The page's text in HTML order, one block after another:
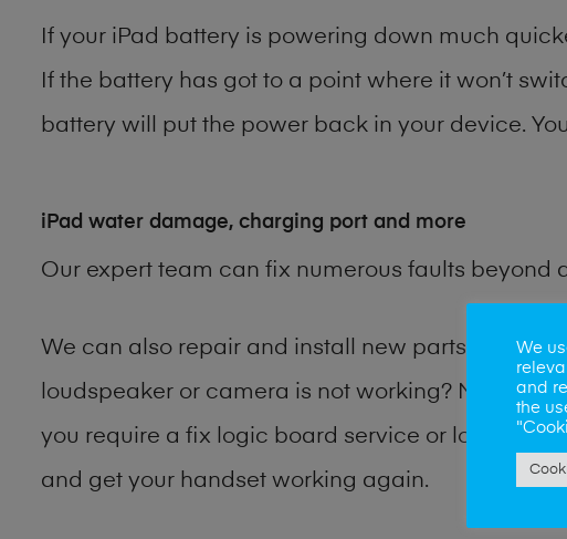
If your iPad battery is powering down much
If the battery has got to a point where it won’t
battery will put the power back in your device.
iPad water damage, charging port and more
Our expert team can fix numerous faults beyond
We can also repair and install new parts for
loudspeaker or camera is not working? Maybe
you require a fix logic board service or lost data
and get your handset working again.
We
and
the